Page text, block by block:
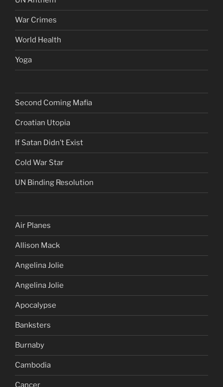
War Crimes
World Health
Yoga
Second Coming Mafia
Croatian Utopia
If Satan Didn’t Exist
Cold War Star
UN Binding Resolution
Air Planes
Allison Mack
Angelina Jolie
Angelina Jolie
Apocalypse
Banksters
Burnaby
Cambodia
Cancer